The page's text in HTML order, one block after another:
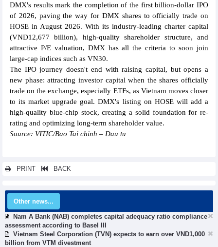
DMX's results mark the completion of the first billion-dollar IPO
of 2026, paving the way for DMX shares to officially trade on
HOSE in August 2026. With its industry-leading charter capital
(VND12,677 billion), high-quality shareholder structure, and
attractive P/E valuation, DMX has all the criteria to soon join
large-cap indices such as VN30.
The IPO journey doesn't end with raising capital, but opens a
new phase: attracting investor capital when the shares officially
trade on the exchange, especially ETFs, as Vietnam moves closer
to its market upgrade goal. DMX's listing on HOSE will add a
high-quality blue-chip stock, creating a solid foundation for re-
rating and optimizing long-term shareholder value.
Source: VITIC/Bao Tai chinh – Dau tu
PRINT BACK
Other news...
Nam A Bank (NAB) completes capital adequacy ratio compliance
assessment according to Basel III
Vietnam Steel Corporation (TVN) expects to earn over VND1,000
billion from VTM divestment